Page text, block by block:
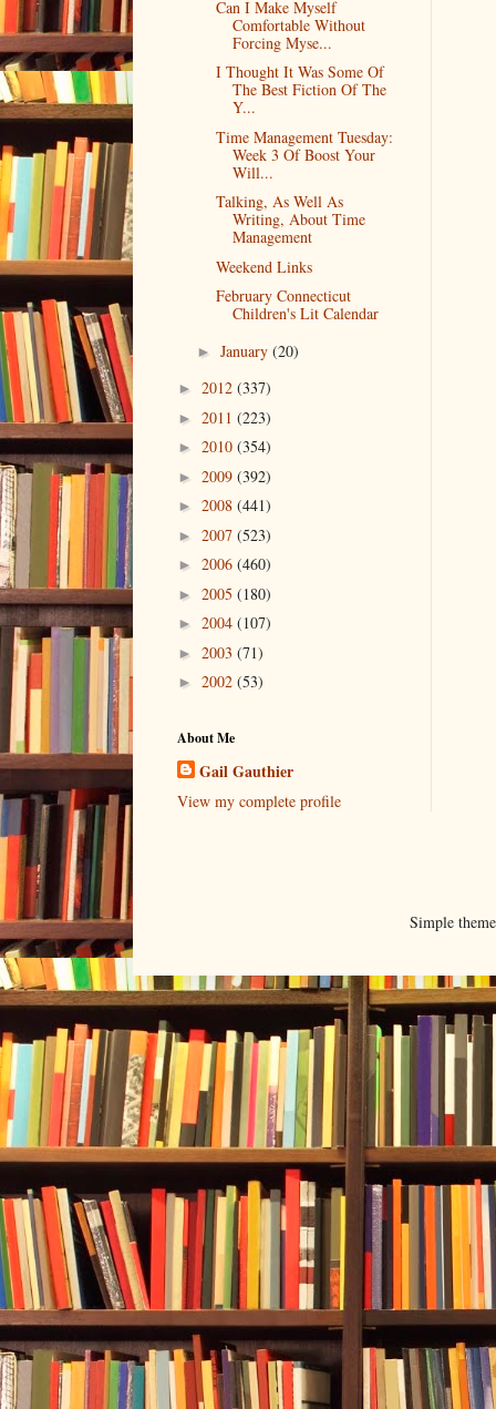
Can I Make Myself
Comfortable Without
Forcing Myse...
I Thought It Was Some Of
The Best Fiction Of The
Y...
Time Management Tuesday:
Week 3 Of Boost Your
Will...
Talking, As Well As
Writing, About Time
Management
Weekend Links
February Connecticut
Children's Lit Calendar
► January (20)
► 2012 (337)
► 2011 (223)
► 2010 (354)
► 2009 (392)
► 2008 (441)
► 2007 (523)
► 2006 (460)
► 2005 (180)
► 2004 (107)
► 2003 (71)
► 2002 (53)
About Me
Gail Gauthier
View my complete profile
Simple